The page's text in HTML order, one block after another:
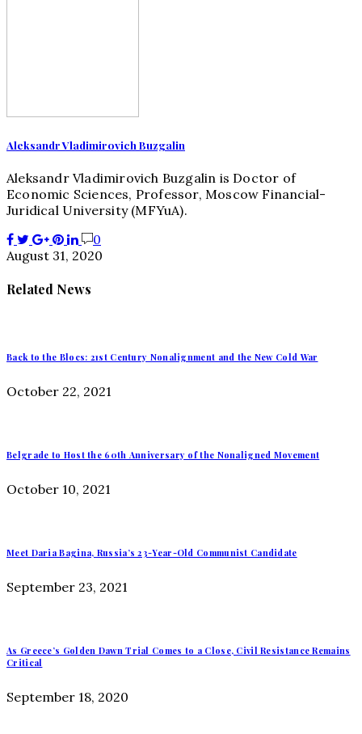
Aleksandr Vladimirovich Buzgalin
Aleksandr Vladimirovich Buzgalin is Doctor of
Economic Sciences, Professor, Moscow Financial-
Juridical University (MFYuA).
0
August 31, 2020
Related News
Back to the Blocs: 21st Century Nonalignment and the New Cold War
October 22, 2021
Belgrade to Host the 60th Anniversary of the Nonaligned Movement
October 10, 2021
Meet Daria Bagina, Russia’s 23-Year-Old Communist Candidate
September 23, 2021
As Greece’s Golden Dawn Trial Comes to a Close, Civil Resistance Remains
Critical
September 18, 2020